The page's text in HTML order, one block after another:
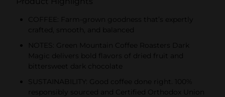
COFFEE: Farm-grown goodness that’s expertly
crafted, smooth, and balanced
NOTES: Green Mountain Coffee Roasters Dark
Magic delivers bold flavors of dried fruit and
bittersweet dark chocolate
SUSTAINABILITY: Good coffee done right. 100%
responsibly sourced and Certified Orthodox Union